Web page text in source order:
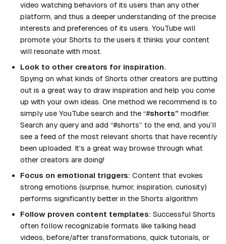
video watching behaviors of its users than any other
platform, and thus a deeper understanding of the precise
interests and preferences of its users. YouTube will
promote your Shorts to the users it thinks your content
will resonate with most.
Look to other creators for inspiration.
Spying on what kinds of Shorts other creators are putting
out is a great way to draw inspiration and help you come
up with your own ideas. One method we recommend is to
simply use YouTube search and the “#shorts” modifier.
Search any query and add “#shorts” to the end, and you’ll
see a feed of the most relevant shorts that have recently
been uploaded. It’s a great way browse through what
other creators are doing!
Focus on emotional triggers: Content that evokes
strong emotions (surprise, humor, inspiration, curiosity)
performs significantly better in the Shorts algorithm
Follow proven content templates: Successful Shorts
often follow recognizable formats like talking head
videos, before/after transformations, quick tutorials, or